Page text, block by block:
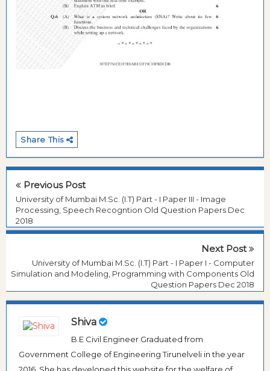
Share This
Previous Post
University of Mumbai M.Sc. (I.T) Part - I Paper III - Image
Processing, Speech Recogntion Old Question Papers Dec
2018
Next Post
University of Mumbai M.Sc. (I.T) Part - I Paper I - Computer
Simulation and Modeling, Programming with Components Old
Question Papers Dec 2018
Shiva
B.E Civil Engineer Graduated from
Government College of Engineering Tirunelveli in the year
2016. She has developed this website for the welfare of